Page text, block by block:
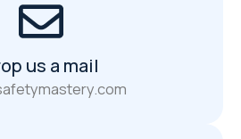
us a mail